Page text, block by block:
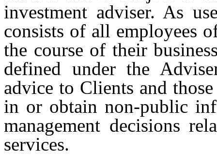
investment adviser. As
consists of all employees
the course of their
defined under the
advice to Clients and
in or obtain non-public
management decisions
services.